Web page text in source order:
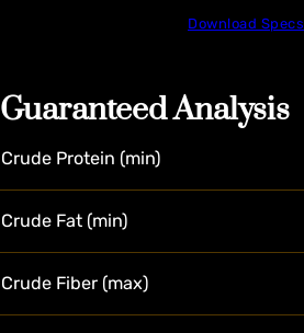
Download Specs
Guaranteed Analysis
Crude Protein (min)
Crude Fat (min)
Crude Fiber (max)